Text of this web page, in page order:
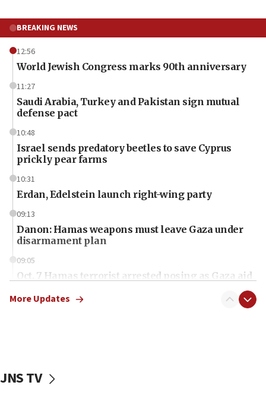
BREAKING NEWS
12:56
World Jewish Congress marks 90th anniversary
11:27
Saudi Arabia, Turkey and Pakistan sign mutual
defense pact
10:48
Israel sends predatory beetles to save Cyprus
prickly pear farms
10:31
Erdan, Edelstein launch right-wing party
09:13
Danon: Hamas weapons must leave Gaza under
disarmament plan
09:05
Oct. 7 Hamas terrorist arrested posing as Gaza aid
vessels under Iran blockade
More Updates
JNS TV